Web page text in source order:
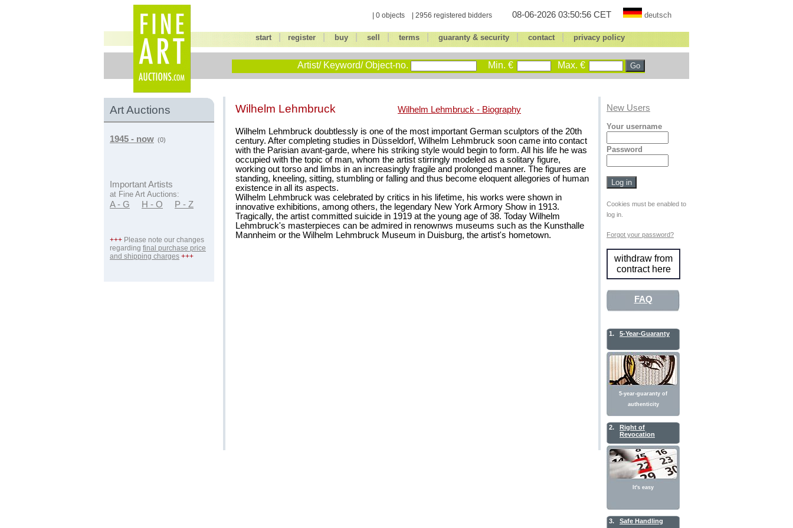
| 0 objects | 2956 registered bidders 08-06-2026 03:50:56 CET deutsch
start register| buy| sell terms| guaranty & security| contact| privacy policy
Artist/ Keyword/ Object-no. Min. € Max. €
Art Auctions
1945 - now (0)
Important Artists
at Fine Art Auctions:
A - G H - O P - Z
+++ Please note our changes
regarding final purchase price
and shipping charges +++
Wilhelm Lehmbruck Wilhelm Lehmbruck - Biography
Wilhelm Lehmbruck doubtlessly is one of the most important German sculptors of the 20th
century. After completing studies in Düsseldorf, Wilhelm Lehmbruck soon came into contact
with the Parisian avant-garde, where his striking style would begin to form. All his life he was
occupied with the topic of man, whom the artist stirringly modeled as a solitary figure,
working out torso and limbs in an increasingly fragile and prolonged manner. The figures are
standing, kneeling, sitting, stumbling or falling and thus become eloquent allegories of human
existence in all its aspects.
Wilhelm Lehmbruck was celebrated by critics in his lifetime, his works were shown in
innovative exhibitions, among others, the legendary New York Armory Show in 1913.
Tragically, the artist committed suicide in 1919 at the young age of 38. Today Wilhelm
Lehmbruck's masterpieces can be admired in renownws museums such as the Kunsthalle
Mannheim or the Wilhelm Lehmbruck Museum in Duisburg, the artist's hometown.
New Users
Your username
Password
Cookies must be enabled to
log in.
Forgot your password?
withdraw from
contract here
FAQ
1. 5-Year-Guaranty
5-year-guaranty of
authenticity
2.
Right of
Revocation
It's easy
3. Safe Handling